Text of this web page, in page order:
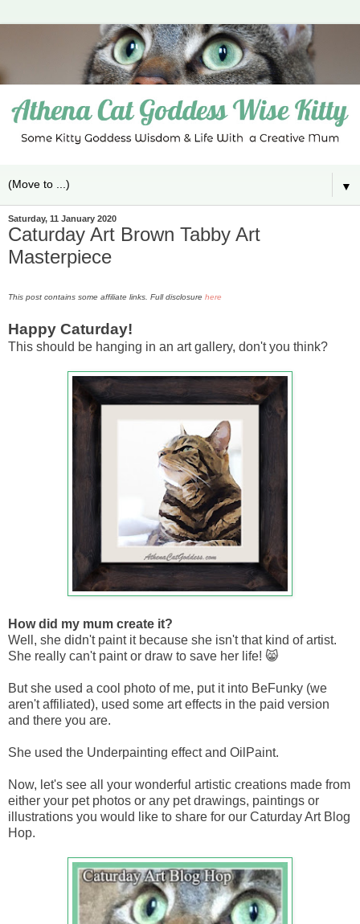
▼
Saturday, 11 January 2020
Caturday Art Brown Tabby Art
Masterpiece
This post contains some affiliate links. Full disclosure here
Happy Caturday!
This should be hanging in an art gallery, don't you think?
How did my mum create it?
Well, she didn't paint it because she isn't that kind of artist.
She really can't paint or draw to save her life! 😸
But she used a cool photo of me, put it into BeFunky (we
aren't affiliated), used some art effects in the paid version
and there you are.
She used the Underpainting effect and OilPaint.
Now, let's see all your wonderful artistic creations made from
either your pet photos or any pet drawings, paintings or
illustrations you would like to share for our Caturday Art Blog
Hop.